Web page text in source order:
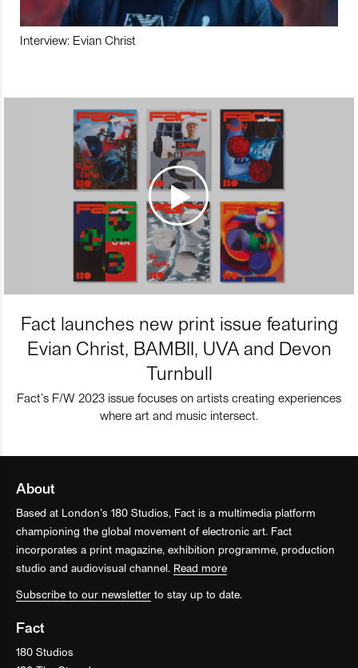
Interview: Evian Christ
Fact launches new print issue featuring
Evian Christ, BAMBII, UVA and Devon
Turnbull
Fact’s F/W 2023 issue focuses on artists creating experiences
where art and music intersect.
About
Based at London’s 180 Studios, Fact is a multimedia platform
championing the global movement of electronic art. Fact
incorporates a print magazine, exhibition programme, production
studio and audiovisual channel. Read more
Subscribe to our newsletter to stay up to date.
Fact
180 Studios